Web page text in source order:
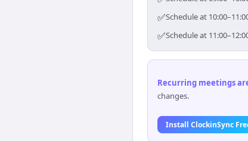
✅Schedule at
✅Schedule at
Recurring meetings
changes.
Install ClockinSync